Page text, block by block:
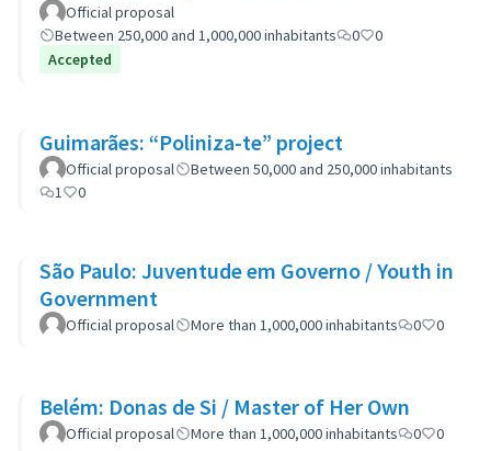
Official proposal
Between 250,000 and 1,000,000 inhabitants
0
0
Accepted
Guimarães: “Poliniza-te” project
Official proposal
Between 50,000 and 250,000 inhabitants
1
0
São Paulo: Juventude em Governo / Youth in
Government
Official proposal More than 1,000,000 inhabitants 0 0
Belém: Donas de Si / Master of Her Own
Official proposal More than 1,000,000 inhabitants 0 0